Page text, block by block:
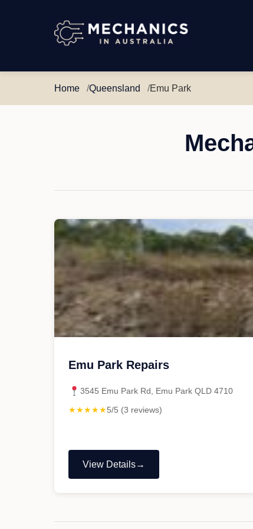
Mechanics
Australia
Home Queensland Emu Park
Emu Park Repairs
3545 Emu Park Rd, Emu Park QLD 4710
★★★★★5/5 (3 reviews)
View Details
"Emu